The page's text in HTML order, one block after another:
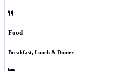
Food
Breakfast, Lunch & Dinner